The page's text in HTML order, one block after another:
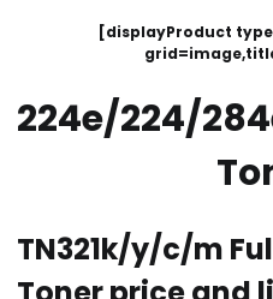
[displayProduct
224e/224/
TN321k/y/c/m